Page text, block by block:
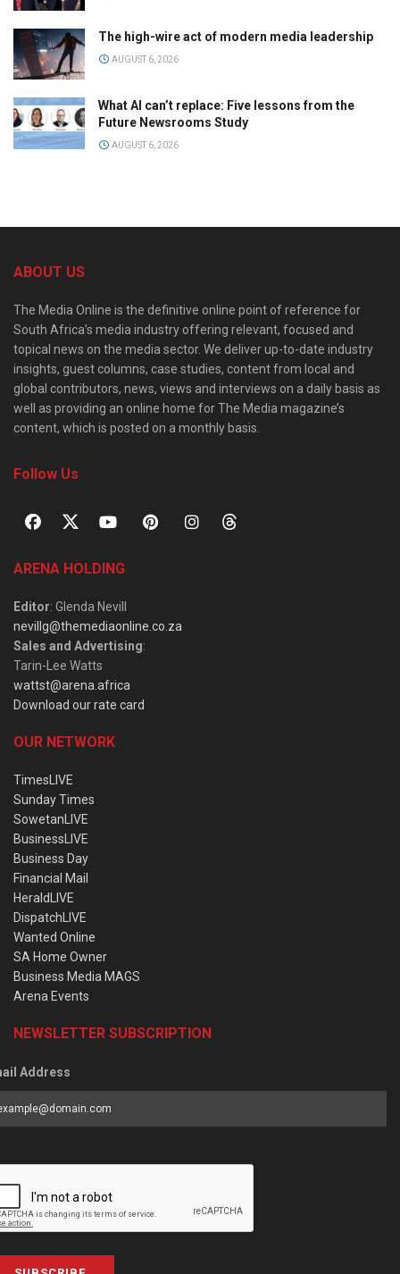
The high-wire act of modern media leadership
AUGUST 6, 2026
What AI can’t replace: Five lessons from the
Future Newsrooms Study
AUGUST 6, 2026
ABOUT US
The Media Online is the definitive online point of reference for
South Africa’s media industry offering relevant, focused and
topical news on the media sector. We deliver up-to-date industry
insights, guest columns, case studies, content from local and
global contributors, news, views and interviews on a daily basis as
well as providing an online home for The Media magazine’s
content, which is posted on a monthly basis.
Follow Us
ARENA HOLDING
Editor: Glenda Nevill
nevillg@themediaonline.co.za
Sales and Advertising:
Tarin-Lee Watts
wattst@arena.africa
Download our rate card
OUR NETWORK
TimesLIVE
Sunday Times
SowetanLIVE
BusinessLIVE
Business Day
Financial Mail
HeraldLIVE
DispatchLIVE
Wanted Online
SA Home Owner
Business Media MAGS
Arena Events
NEWSLETTER SUBSCRIPTION
Address